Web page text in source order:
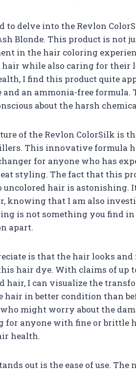
to delve into the Revlon
Blonde. This product is not
in the hair coloring
while also caring for their
I find this product quite
and an ammonia-free
about the harsh
of the Revlon ColorSilk is
This innovative formula
for anyone who has
styling. The fact that this
uncolored hair is astonishing.
knowing that I am also
is not something you find
apart.
is that the hair looks
hair dye. With claims of up
hair, I can visualize the
hair in better condition than
might worry about the
for anyone with fine or brittle
health.
out is the ease of use. The